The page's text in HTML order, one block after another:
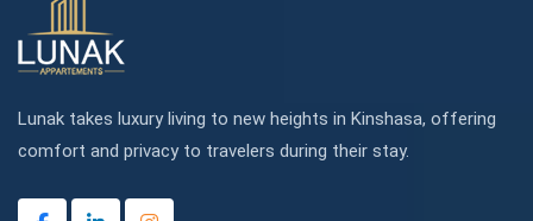
Lunak takes luxury living to new heights in Kinshasa, offering
comfort and privacy to travelers during their stay.